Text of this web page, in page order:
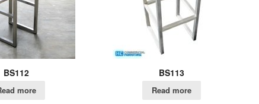
BS112
more
BS113
Read more